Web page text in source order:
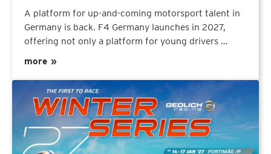
A platform for up-and-coming motorsport talent in
Germany is back. F4 Germany launches in 2027,
offering not only a platform for young drivers …
more »